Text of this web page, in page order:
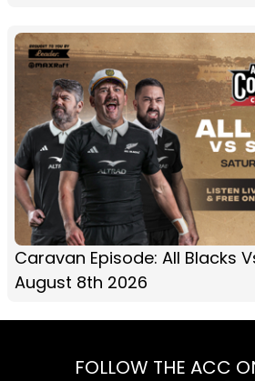
Caravan Episode: All Blacks
August 8th 2026
FOLLOW THE ACC